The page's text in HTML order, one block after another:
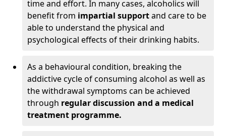
time and effort. In many cases, alcoholics will
benefit from impartial supportand care to be
able to understand the physical and
psychological effects of their drinking habits.
As a behavioural condition, breaking the
addictive cycle of consuming alcohol as well as
the withdrawal symptoms can be achieved
through regular discussion and a medical
treatment programme.